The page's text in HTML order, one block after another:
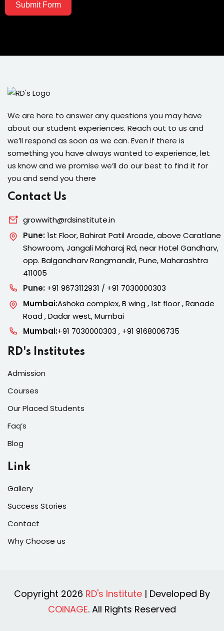
Submit Form
We are here to answer any questions you may have
about our student experiences. Reach out to us and
we’ll respond as soon as we can. Even if there is
something you have always wanted to experience, let
us know and we promise we’ll do our best to find it for
you and send you there
Contact Us
growwith@rdsinstitute.in
Pune:1st Floor, Bahirat Patil Arcade, above Caratlane
Showroom, Jangali Maharaj Rd, near Hotel Gandharv,
opp. Balgandharv Rangmandir, Pune, Maharashtra
411005
Pune:+91 9673112931 / +91 7030000303
Mumbai:Ashoka complex, B wing , 1st floor , Ranade
Road , Dadar west, Mumbai
Mumbai:+91 7030000303 , +91 9168006735
RD's Institutes
Admission
Courses
Our Placed Students
Faq’s
Blog
Link
Gallery
Success Stories
Contact
Why Choose us
Copyright 2026 RD's Institute | Developed By
COINAGE. All Rights Reserved